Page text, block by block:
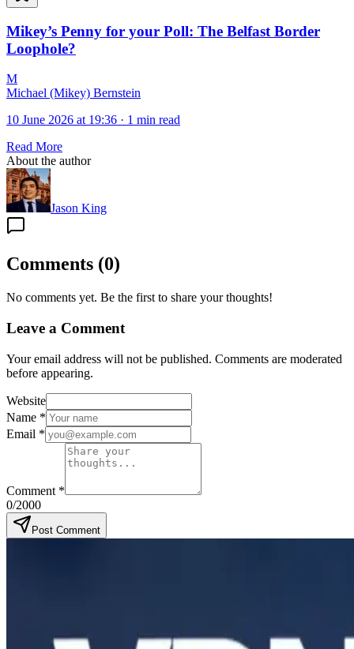
Mikey’s Penny for your Poll: The Belfast Border
Loophole?
M
Michael (Mikey) Bernstein
10 June 2026 at 19:36 · 1 min read
Read More
About the author
Jason King
Comments (0)
No comments yet. Be the first to share your thoughts!
Leave a Comment
Your email address will not be published. Comments are moderated
before appearing.
Website
Name *
Email *
Comment *
0/2000
Post Comment